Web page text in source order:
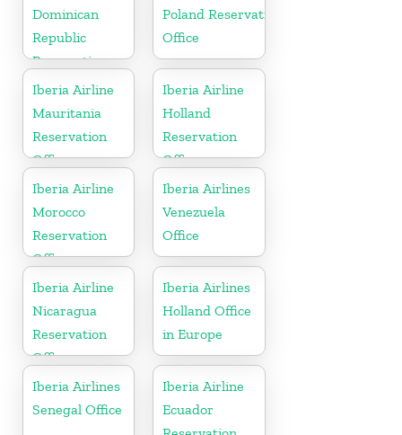
Dominican
Republic
Reservation
Office
Poland Reservation
Office
Iberia Airline
Mauritania
Reservation
Office
Iberia Airline
Holland
Reservation
Office
Iberia Airline
Morocco
Reservation
Office
Iberia Airlines
Venezuela
Office
Iberia Airline
Nicaragua
Reservation
Office
Iberia Airlines
Holland Office
in Europe
Iberia Airlines
Senegal Office
Iberia Airline
Ecuador